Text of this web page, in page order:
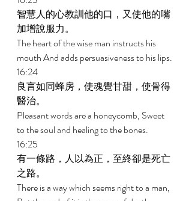
智慧人的心教訓他的口，又使他的嘴
加增說服力。
The heart of the wise man instructs his
mouth And adds persuasiveness to his lips.
16:24
良言如同蜂房，使魂覺甘甜，使骨得
醫治。
Pleasant words are a honeycomb, Sweet
to the soul and healing to the bones.
16:25
有一條路，人以為正，至終卻是死亡
之路。
There is a way which seems right to a man,